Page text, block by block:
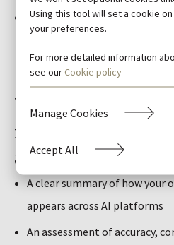
Clear opportunities to
What you’ll
roadmap to
authority
A clear summary of how your
appears across AI platforms
An assessment of accuracy,
Using this tool will set a cookie
your preferences.
For more detailed information
see our Cookie policy
Manage Cookies
Accept All